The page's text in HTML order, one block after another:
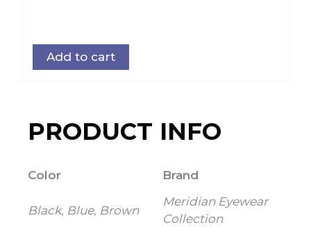
Add to cart
PRODUCT INFO
Color
Black, Blue, Brown
Brand
Meridian Eyewear
Collection